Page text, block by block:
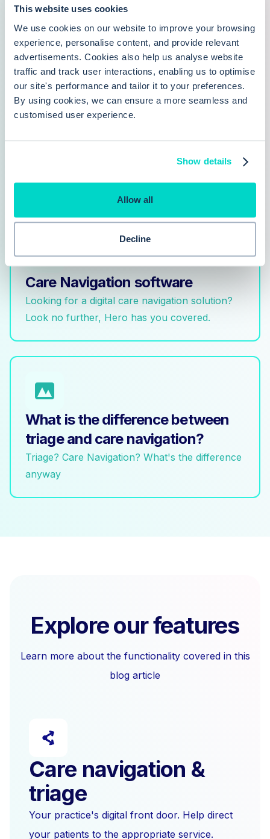
This website uses cookies
We use cookies on our website to improve your browsing
experience, personalise content, and provide relevant
advertisements. Cookies also help us analyse website
traffic and track user interactions, enabling us to optimise
our site's performance and tailor it to your preferences.
By using cookies, we can ensure a more seamless and
customised user experience.
Show details
Allow all
Decline
why Hero Health is an increasingly popular alternative
to Accurx
Hero Health vs. PATCHS
Article comparing Hero Health with PATCHS
Care Navigation software
Looking for a digital care navigation solution?
Look no further, Hero has you covered.
What is the difference between
triage and care navigation?
Triage? Care Navigation? What's the difference
anyway
Explore our features
Learn more about the functionality covered in this
blog article
Care navigation &
triage
Your practice's digital front door. Help direct
your patients to the appropriate service.